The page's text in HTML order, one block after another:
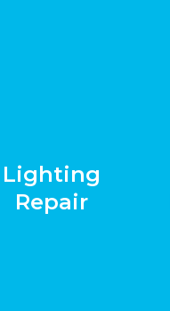
Lighting
Repair